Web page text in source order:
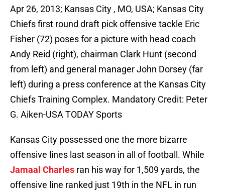
Apr 26, 2013; Kansas City , MO, USA; Kansas City
Chiefs first round draft pick offensive tackle Eric
Fisher (72) poses for a picture with head coach
Andy Reid (right), chairman Clark Hunt (second
from left) and general manager John Dorsey (far
left) during a press conference at the Kansas City
Chiefs Training Complex. Mandatory Credit: Peter
G. Aiken-USA TODAY Sports
Kansas City possessed one the more bizarre
offensive lines last season in all of football. While
Jamaal Charles ran his way for 1,509 yards, the
offensive line ranked just 19th in the NFL in run